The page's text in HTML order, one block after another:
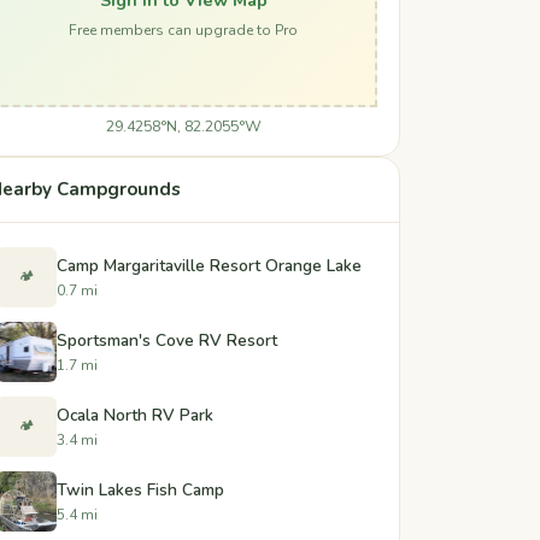
Free members can upgrade to Pro
29.4258°N, 82.2055°W
Campgrounds
🏕️ Camp Margaritaville Resort Orange Lake
0.7 mi
Sportsman's Cove RV Resort
1.7 mi
🏕️ Ocala North RV Park
3.4 mi
Twin Lakes Fish Camp
5.4 mi